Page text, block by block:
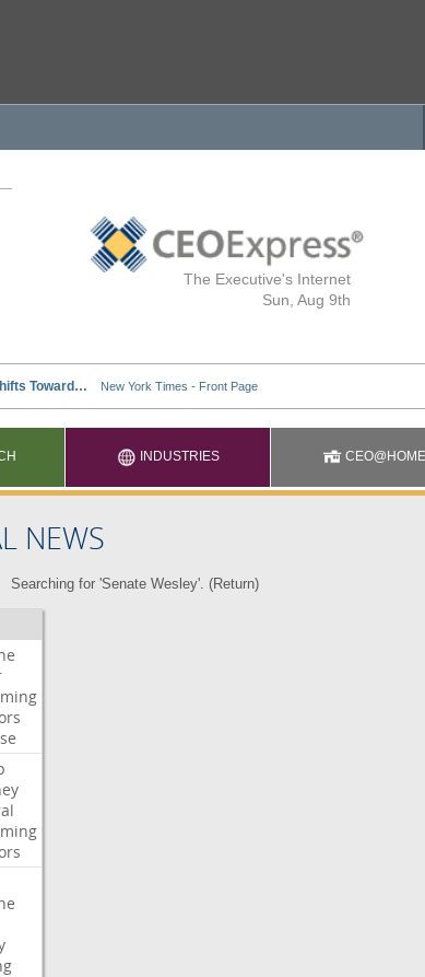
The Executive's Internet
Sun, Aug 9th
INDUSTRIES CEO@HOME
NEWS
Searching for 'Senate Wesley'. (Return)